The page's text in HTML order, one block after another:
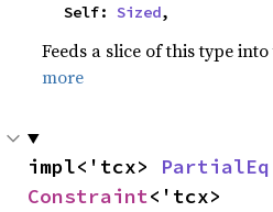
    Self:
Sized,
Feeds a slice of this type
more
impl<'tcx> PartialEq
Constraint<'tcx>